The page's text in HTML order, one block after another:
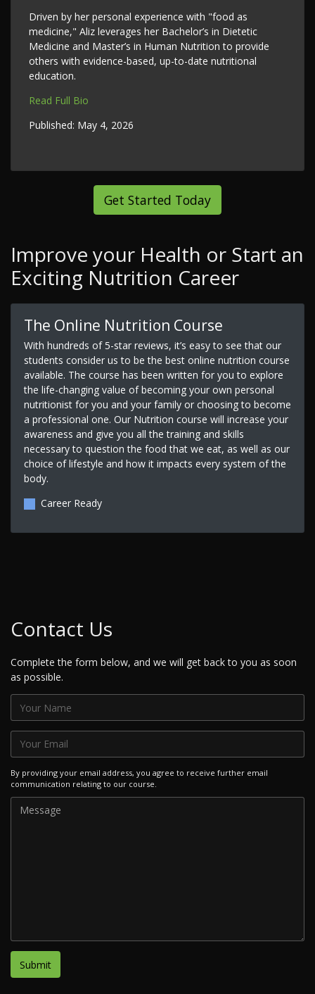
Driven by her personal experience with "food as
medicine," Aliz leverages her Bachelor’s in Dietetic
Medicine and Master’s in Human Nutrition to provide
others with evidence-based, up-to-date nutritional
education.
Read Full Bio
Published: May 4, 2026
Get Started Today
Improve your Health or Start an
Exciting Nutrition Career
The Online Nutrition Course
With hundreds of 5-star reviews, it’s easy to see that our
students consider us to be the best online nutrition course
available. The course has been written for you to explore
the life-changing value of becoming your own personal
nutritionist for you and your family or choosing to become
a professional one. Our Nutrition course will increase your
awareness and give you all the training and skills
necessary to question the food that we eat, as well as our
choice of lifestyle and how it impacts every system of the
body.
Career Ready
Contact Us
Complete the form below, and we will get back to you as soon
as possible.
By providing your email address, you agree to receive further email
communication relating to our course.